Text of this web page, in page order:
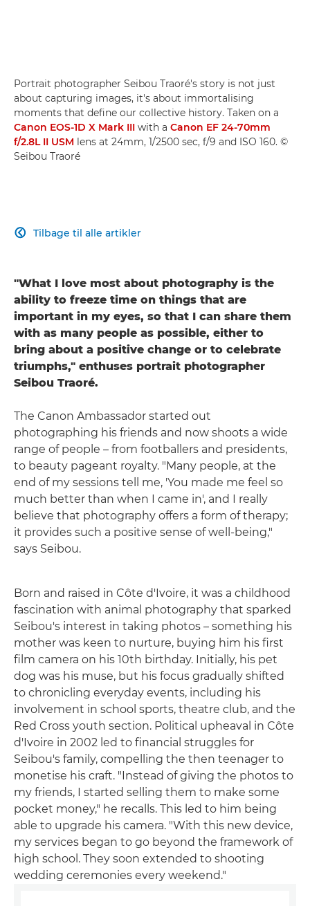
Portrait photographer Seibou Traoré's story is not just
about capturing images, it's about immortalising
moments that define our collective history. Taken on a
Canon EOS-1D X Mark III with a Canon EF 24-70mm
f/2.8L II USM lens at 24mm, 1/2500 sec, f/9 and ISO 160. ©
Seibou Traoré
Tilbage til alle artikler

"What I love most about photography is the
ability to freeze time on things that are
important in my eyes, so that I can share them
with as many people as possible, either to
bring about a positive change or to celebrate
triumphs," enthuses portrait photographer
Seibou Traoré.
The Canon Ambassador started out
photographing his friends and now shoots a wide
range of people – from footballers and presidents,
to beauty pageant royalty. "Many people, at the
end of my sessions tell me, 'You made me feel so
much better than when I came in', and I really
believe that photography offers a form of therapy;
it provides such a positive sense of well-being,"
says Seibou.
Born and raised in Côte d'Ivoire, it was a childhood
fascination with animal photography that sparked
Seibou's interest in taking photos – something his
mother was keen to nurture, buying him his first
film camera on his 10th birthday. Initially, his pet
dog was his muse, but his focus gradually shifted
to chronicling everyday events, including his
involvement in school sports, theatre club, and the
Red Cross youth section. Political upheaval in Côte
d'Ivoire in 2002 led to financial struggles for
Seibou's family, compelling the then teenager to
monetise his craft. "Instead of giving the photos to
my friends, I started selling them to make some
pocket money," he recalls. This led to him being
able to upgrade his camera. "With this new device,
my services began to go beyond the framework of
high school. They soon extended to shooting
wedding ceremonies every weekend."